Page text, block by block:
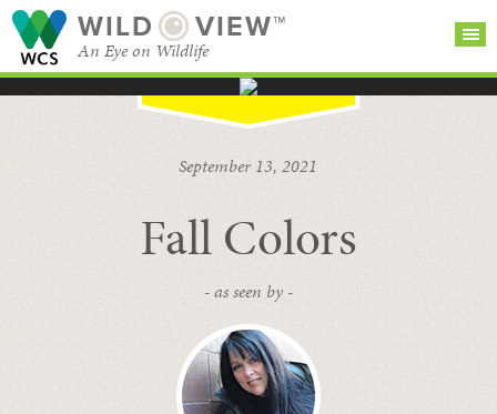
WILD VIEW™
An Eye on Wildlife
BROWSE
CATEGORIES
September 13, 2021
Fall Colors
- as seen by -